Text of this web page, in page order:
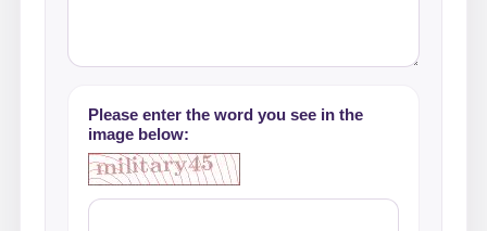
Please enter the word you see in the
image below: